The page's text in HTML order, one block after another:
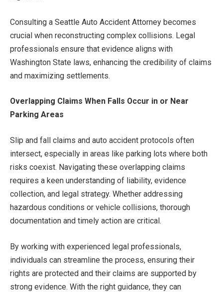
Consulting a Seattle Auto Accident Attorney becomes
crucial when reconstructing complex collisions. Legal
professionals ensure that evidence aligns with
Washington State laws, enhancing the credibility of claims
and maximizing settlements.
Overlapping Claims When Falls Occur in or Near
Parking Areas
Slip and fall claims and auto accident protocols often
intersect, especially in areas like parking lots where both
risks coexist. Navigating these overlapping claims
requires a keen understanding of liability, evidence
collection, and legal strategy. Whether addressing
hazardous conditions or vehicle collisions, thorough
documentation and timely action are critical.
By working with experienced legal professionals,
individuals can streamline the process, ensuring their
rights are protected and their claims are supported by
strong evidence. With the right guidance, they can